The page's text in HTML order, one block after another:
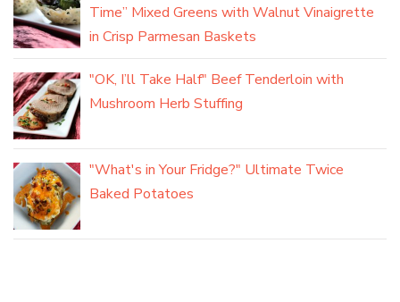
Time” Mixed Greens with Walnut Vinaigrette
in Crisp Parmesan Baskets
"OK, I’ll Take Half" Beef Tenderloin with
Mushroom Herb Stuffing
"What's in Your Fridge?" Ultimate Twice
Baked Potatoes